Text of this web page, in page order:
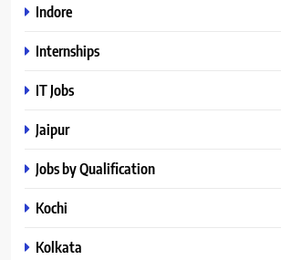
Indore
Internships
IT Jobs
Jaipur
Jobs by Qualification
Kochi
Kolkata